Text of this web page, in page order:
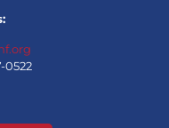
0522